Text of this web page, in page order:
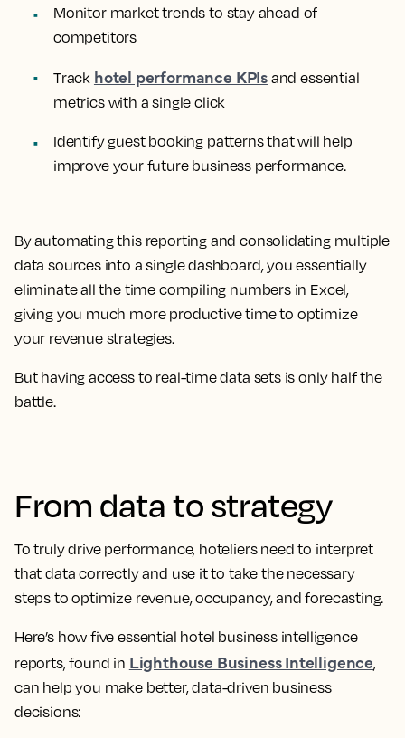
Monitor market trends to stay ahead of
competitors
Track hotel performance KPIsand essential
metrics with a single click
Identify guest booking patterns that will help
improve your future business performance.
By automating this reporting and consolidating multiple
data sources into a single dashboard, you essentially
eliminate all the time compiling numbers in Excel,
giving you much more productive time to optimize
your revenue strategies.
But having access to real-time data sets is only half the
battle.
From data to strategy
To truly drive performance, hoteliers need to interpret
that data correctly and use it to take the necessary
steps to optimize revenue, occupancy, and forecasting.
Here’s how five essential hotel business intelligence
reports, found in Lighthouse Business Intelligence,
can help you make better, data-driven business
decisions: